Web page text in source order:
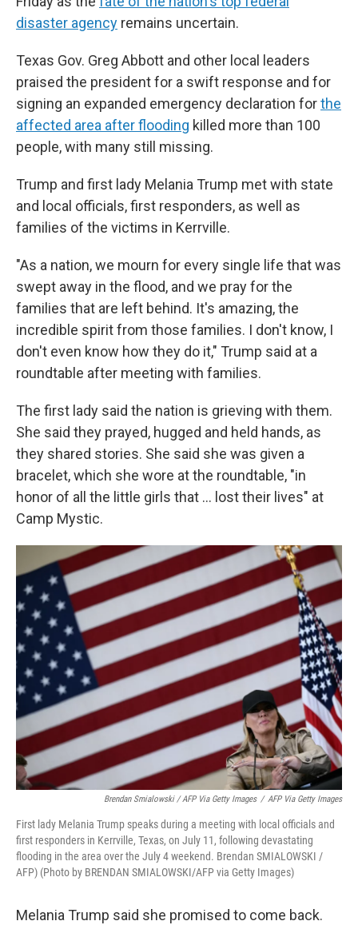
disaster agency remains uncertain.
Texas Gov. Greg Abbott and other local leaders
praised the president for a swift response and for
signing an expanded emergency declaration forthe
affected area after flooding killed more than 100
people, with many still missing.
Trump and first lady Melania Trump met with state
and local officials, first responders, as well as
families of the victims in Kerrville.
"As a nation, we mourn for every single life that was
swept away in the flood, and we pray for the
families that are left behind. It's amazing, the
incredible spirit from those families. I don't know, I
don't even know how they do it," Trump said at a
roundtable after meeting with families.
The first lady said the nation is grieving with them.
She said they prayed, hugged and held hands, as
they shared stories. She said she was given a
bracelet, which she wore at the roundtable, "in
honor of all the little girls that ... lost their lives" at
Camp Mystic.
Brendan Smialowski / AFP Via Getty Images / AFP Via Getty Images
First lady Melania Trump speaks during a meeting with local officials and
first responders in Kerrville, Texas, on July 11, following devastating
flooding in the area over the July 4 weekend. Brendan SMIALOWSKI /
AFP) (Photo by BRENDAN SMIALOWSKI/AFP via Getty Images)
Melania Trump said she promised to come back.